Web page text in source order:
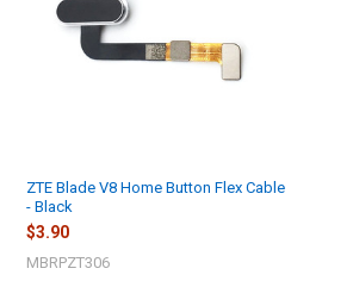
ZTE Blade V8 Home Button Flex Cable
- Black
$3.90
MBRPZT306